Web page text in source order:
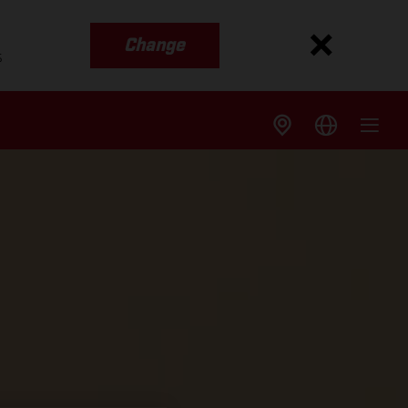
Change